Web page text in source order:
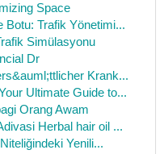
Space
Botu: Trafik Yönetimi...
Simülasyonu
Dr
Krank...
Ultimate Guide to...
Orang Awam
Herbal hair oil ...
Yenili...